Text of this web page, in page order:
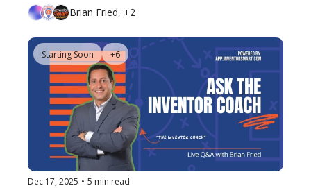
Brian Fried, +2
Starting Soon +6
Dec 17, 2025 • 5 min read